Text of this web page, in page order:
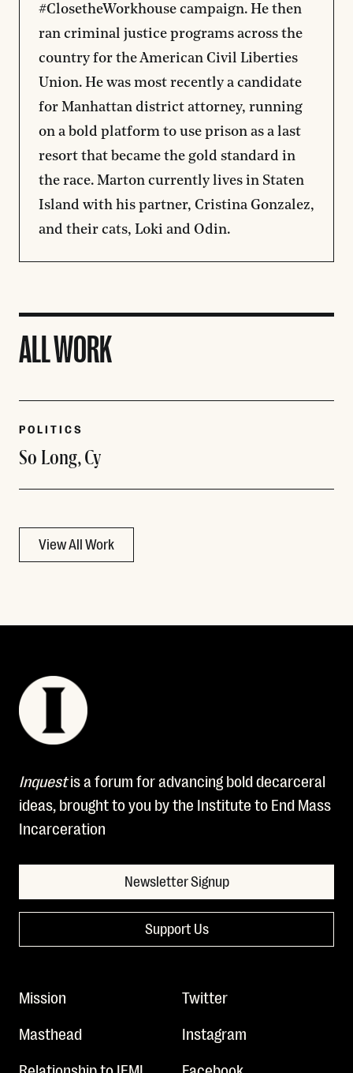
#ClosetheWorkhouse campaign. He then
ran criminal justice programs across the
country for the American Civil Liberties
Union. He was most recently a candidate
for Manhattan district attorney, running
on a bold platform to use prison as a last
resort that became the gold standard in
the race. Marton currently lives in Staten
Island with his partner, Cristina Gonzalez,
and their cats, Loki and Odin.
ALL WORK
POLITICS
So Long, Cy
View All Work
Inquestis a forum for advancing bold decarceral
ideas, brought to you by the Institute to End Mass
Incarceration
Newsletter Signup
Support Us
Mission
Masthead
Relationship to IEMI
Twitter
Instagram
Facebook